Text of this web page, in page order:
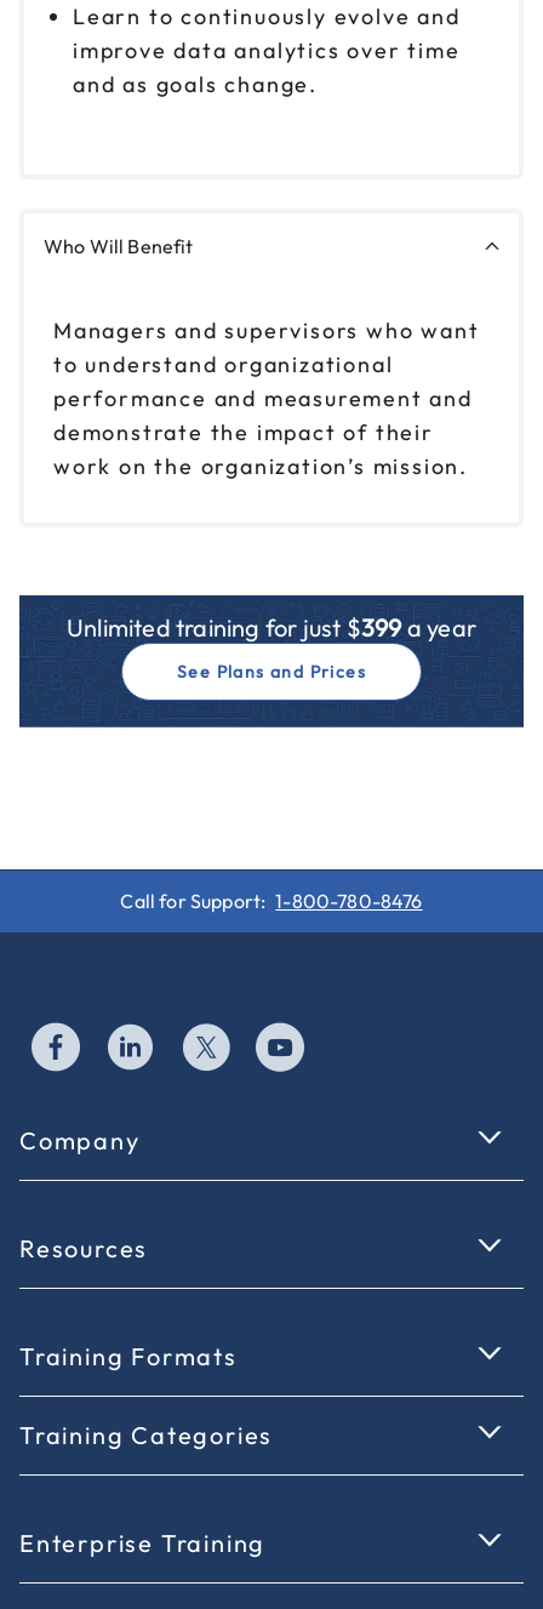
Learn to continuously evolve and
improve data analytics over time
and as goals change.
Who Will Benefit
Managers and supervisors who want
to understand organizational
performance and measurement and
demonstrate the impact of their
work on the organization’s mission.
Unlimited training for just $399a year
See Plans and Prices
Call for Support: 1-800-780-8476
Company
Resources
Training Formats
Training Categories
Enterprise Training